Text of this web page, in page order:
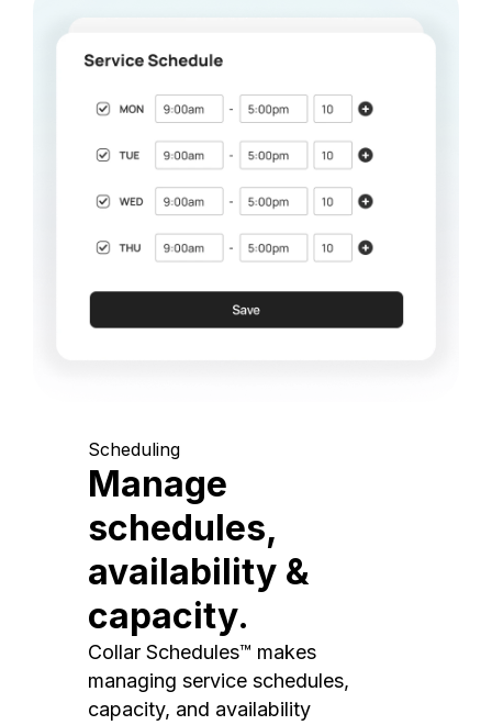
Scheduling
Manage
schedules,
availability &
capacity.
Collar Schedules™ makes
managing service schedules,
capacity, and availability